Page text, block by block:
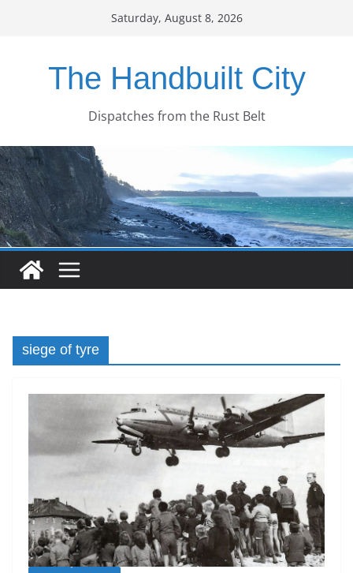
Saturday, August 8, 2026
The Handbuilt City
Dispatches from the Rust Belt
siege of tyre